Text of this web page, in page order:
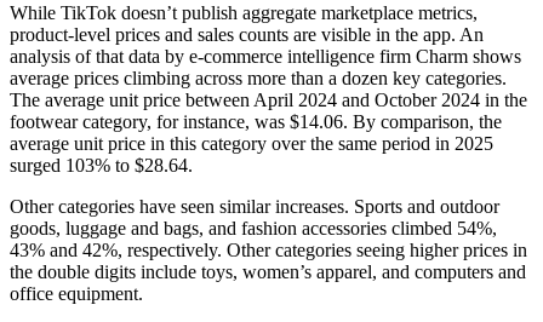
While TikTok doesn’t publish aggregate marketplace metrics,
product-level prices and sales counts are visible in the app. An
analysis of that data by e-commerce intelligence firm Charm shows
average prices climbing across more than a dozen key categories.
The average unit price between April 2024 and October 2024 in the
footwear category, for instance, was $14.06. By comparison, the
average unit price in this category over the same period in 2025
surged 103% to $28.64.
Other categories have seen similar increases. Sports and outdoor
goods, luggage and bags, and fashion accessories climbed 54%,
43% and 42%, respectively. Other categories seeing higher prices in
the double digits include toys, women’s apparel, and computers and
office equipment.